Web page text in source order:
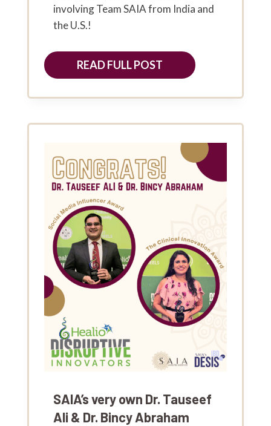
involving Team SAIA from India and
the U.S.!
READ FULL POST
SAIA’s very own Dr. Tauseef
Ali & Dr. Bincy Abraham